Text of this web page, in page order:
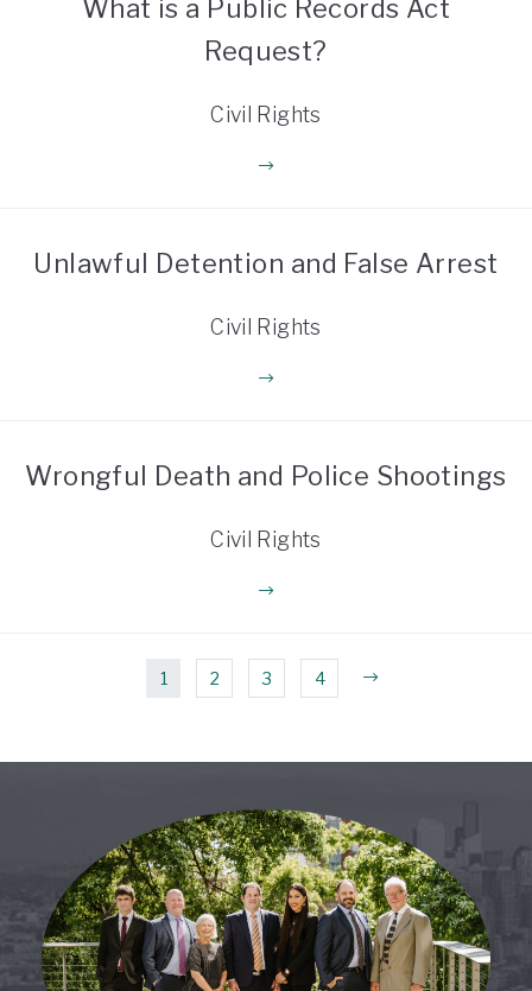
What is a Public Records Act
Request?
Civil Rights
Unlawful Detention and False Arrest
Civil Rights
Wrongful Death and Police Shootings
Civil Rights
1 2 3 4